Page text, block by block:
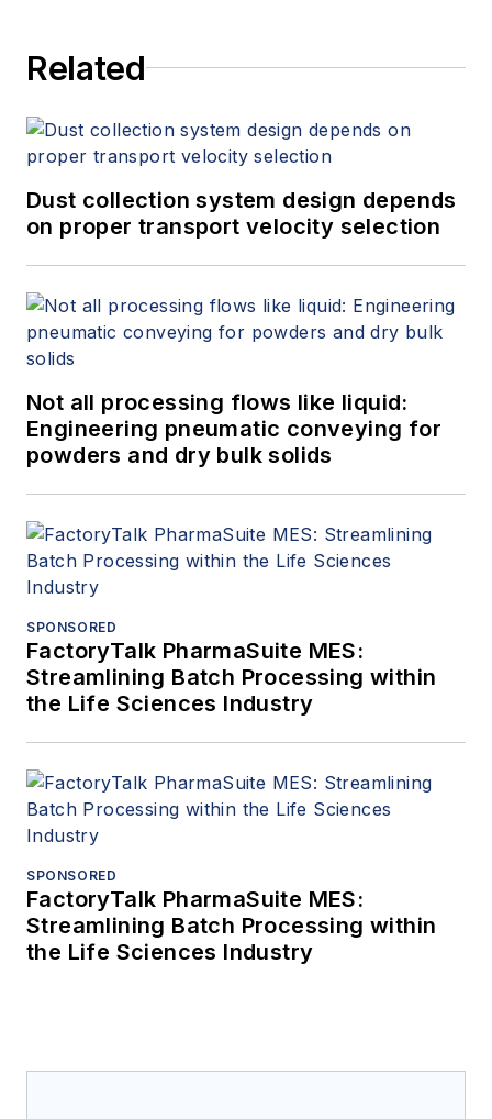
Related
Dust collection system design depends
on proper transport velocity selection
Not all processing flows like liquid:
Engineering pneumatic conveying for
powders and dry bulk solids
SPONSORED
FactoryTalk PharmaSuite MES:
Streamlining Batch Processing within
the Life Sciences Industry
SPONSORED
FactoryTalk PharmaSuite MES:
Streamlining Batch Processing within
the Life Sciences Industry